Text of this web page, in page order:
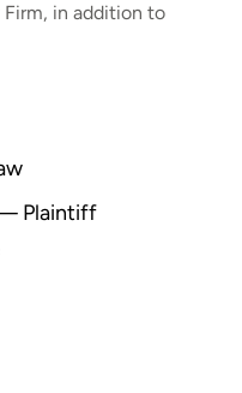
in addition to
Plaintiff